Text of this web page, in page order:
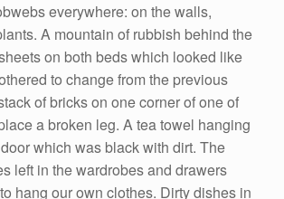
everywhere: on the walls,
A mountain of rubbish behind the
on both beds which looked like
to change from the previous
of bricks on one corner of one of
a broken leg. A tea towel hanging
which was black with dirt. The
left in the wardrobes and drawers
hang our own clothes. Dirty dishes in